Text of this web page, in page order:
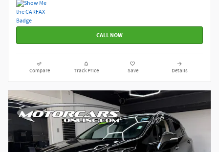
CALL NOW
Compare Track Price Save Details